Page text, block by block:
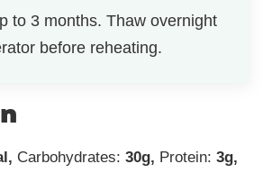
to 3 months. Thaw overnight
before reheating.
, Carbohydrates: 30g, Protein: 3g,